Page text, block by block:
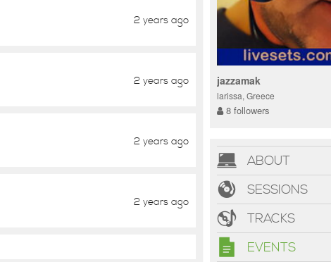
2 years ago
2 years ago
2 years ago
2 years ago
jazzamak
larissa, Greece
8 followers
ABOUT
SESSIONS
TRACKS
EVENTS